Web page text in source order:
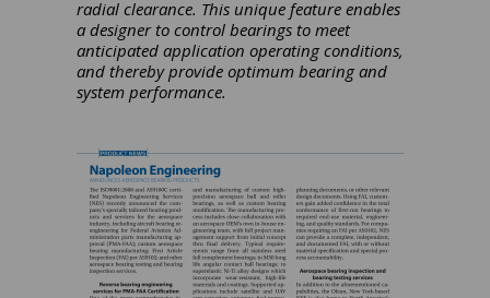
radial clearance. This unique feature enables
a designer to control bearings to meet
anticipated application operating conditions,
and thereby provide optimum bearing and
system performance.